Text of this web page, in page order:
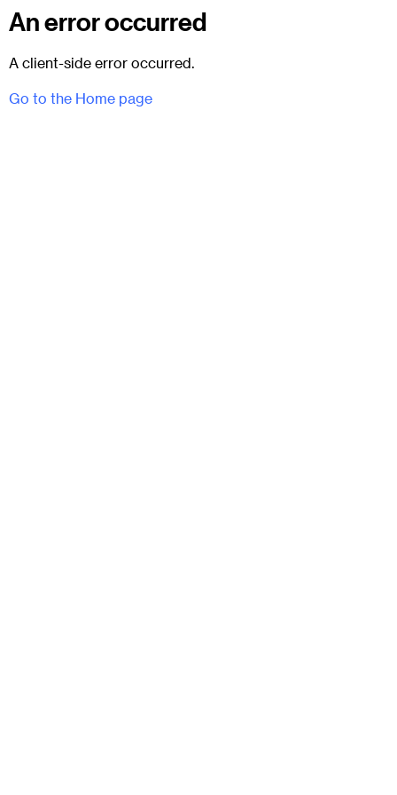
An error occurred
A client-side error occurred.
Go to the Home page